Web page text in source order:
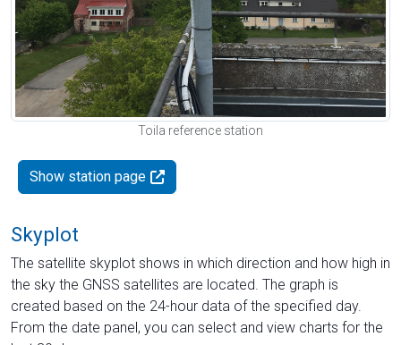
Toila reference station
Show station page
Skyplot
The satellite skyplot shows in which direction and how high in
the sky the GNSS satellites are located. The graph is
created based on the 24-hour data of the specified day.
From the date panel, you can select and view charts for the